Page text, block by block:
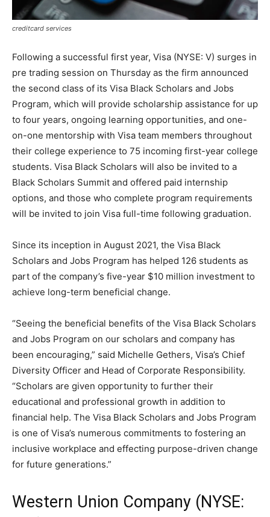
creditcard services
Following a successful first year, Visa (NYSE: V) surges in
pre trading session on Thursday as the firm announced
the second class of its Visa Black Scholars and Jobs
Program, which will provide scholarship assistance for up
to four years, ongoing learning opportunities, and one-
on-one mentorship with Visa team members throughout
their college experience to 75 incoming first-year college
students. Visa Black Scholars will also be invited to a
Black Scholars Summit and offered paid internship
options, and those who complete program requirements
will be invited to join Visa full-time following graduation.
Since its inception in August 2021, the Visa Black
Scholars and Jobs Program has helped 126 students as
part of the company’s five-year $10 million investment to
achieve long-term beneficial change.
“Seeing the beneficial benefits of the Visa Black Scholars
and Jobs Program on our scholars and company has
been encouraging,” said Michelle Gethers, Visa’s Chief
Diversity Officer and Head of Corporate Responsibility.
“Scholars are given opportunity to further their
educational and professional growth in addition to
financial help. The Visa Black Scholars and Jobs Program
is one of Visa’s numerous commitments to fostering an
inclusive workplace and effecting purpose-driven change
for future generations.”
Western Union Company (NYSE: